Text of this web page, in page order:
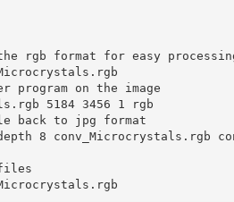
rgb format for easy
on the image
5184 3456 1 rgb
back to jpg format
8 conv_Microcrystals.rgb
files